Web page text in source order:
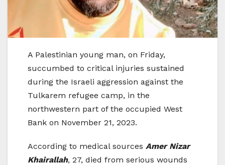
A Palestinian young man, on Friday,
succumbed to critical injuries sustained
during the Israeli aggression against the
Tulkarem refugee camp, in the
northwestern part of the occupied West
Bank on November 21, 2023.
According to medical sources Amer Nizar
Khairallah, 27, died from serious wounds